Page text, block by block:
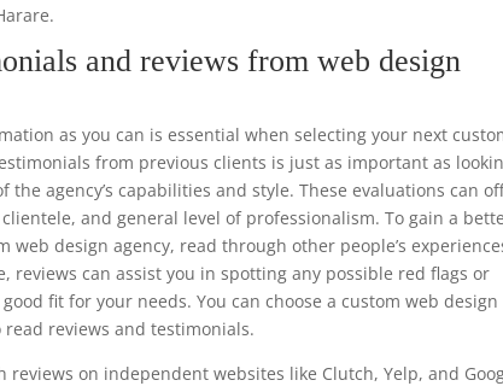
and reviews from web design
as you can is essential when selecting your next
from previous clients is just as important as
agency’s capabilities and style. These evaluations can
and general level of professionalism. To gain a
design agency, read through other people’s
can assist you in spotting any possible red flags or
fit for your needs. You can choose a custom web design
reviews and testimonials.
on independent websites like Clutch, Yelp, and